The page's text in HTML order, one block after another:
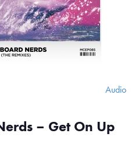
Audio
– Get On Up